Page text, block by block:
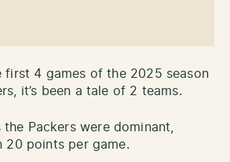
first 4 games of the 2025 season
it’s been a tale of 2 teams.
the Packers were dominant,
20 points per game.